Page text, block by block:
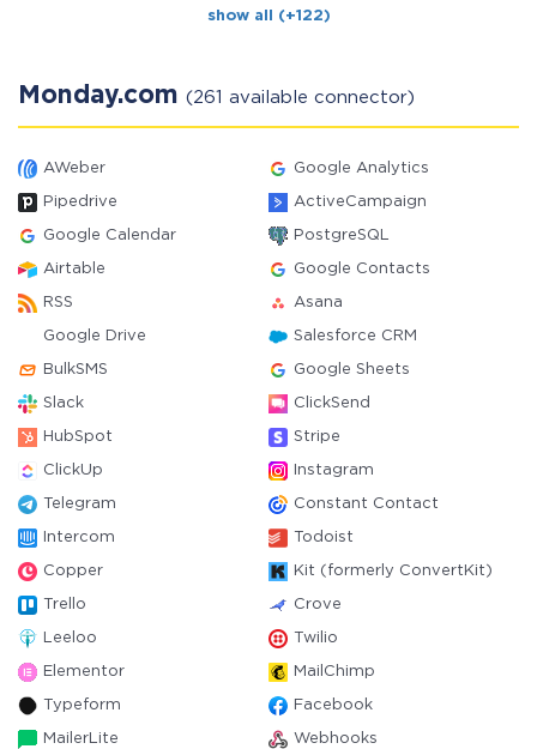
show all (+122)
Monday.com (261 available connector)
AWeber Google Analytics
Pipedrive ActiveCampaign
Google Calendar PostgreSQL
Airtable Google Contacts
RSS Asana
Google Drive Salesforce CRM
BulkSMS Google Sheets
Slack ClickSend
HubSpot Stripe
ClickUp Instagram
Telegram Constant Contact
Intercom Todoist
Copper Kit (formerly ConvertKit)
Trello Crove
Leeloo Twilio
Elementor MailChimp
Typeform Facebook
MailerLite Webhooks